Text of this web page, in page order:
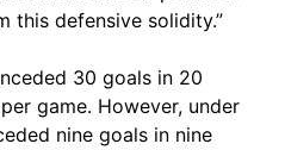
this defensive solidity.”
30 goals in 20
game. However, under
nine goals in nine